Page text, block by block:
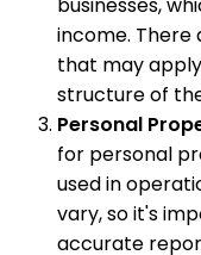
businesses,
income. There
that may
structure of
Personal
for personal
used in
vary, so it's
accurate